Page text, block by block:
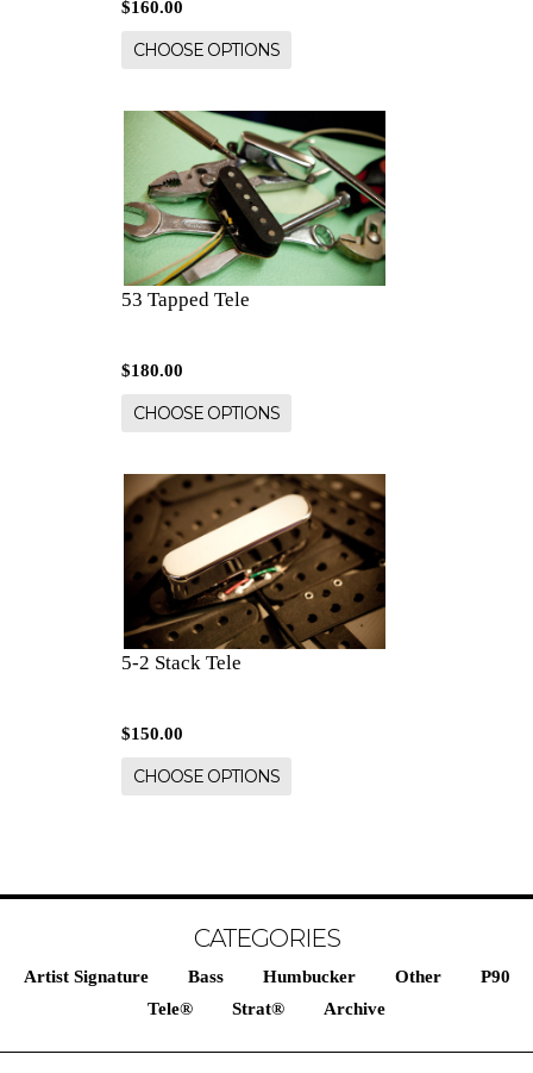
$160.00
CHOOSE OPTIONS
53 Tapped Tele
$180.00
CHOOSE OPTIONS
5-2 Stack Tele
$150.00
CHOOSE OPTIONS
CATEGORIES
Artist Signature Bass Humbucker Other
P90
Tele®
Strat® Archive